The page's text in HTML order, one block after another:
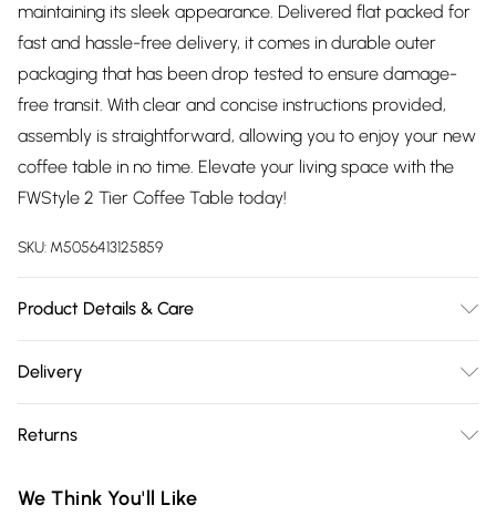
maintaining its sleek appearance. Delivered flat packed for
fast and hassle-free delivery, it comes in durable outer
packaging that has been drop tested to ensure damage-
free transit. With clear and concise instructions provided,
assembly is straightforward, allowing you to enjoy your new
coffee table in no time. Elevate your living space with the
FWStyle 2 Tier Coffee Table today!
SKU: M5056413125859
Product Details & Care
Height: 45cm, Width: 80cm, Depth: 80cm
Delivery
Delivery)
Super Saver Delivery
Returns
you receive it, to send something back.
We Think You'll Like